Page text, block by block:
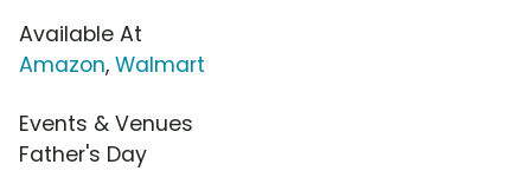
Available At
Amazon, Walmart
Events & Venues
Father's Day